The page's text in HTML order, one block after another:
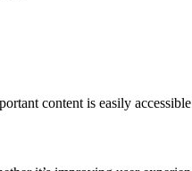
content is easily